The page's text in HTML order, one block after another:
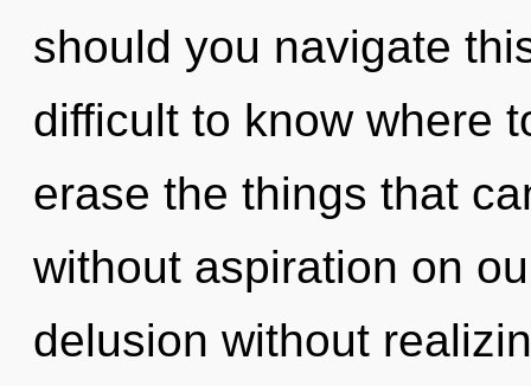
should you navigate
difficult to know where
erase the things that
without aspiration on
delusion without